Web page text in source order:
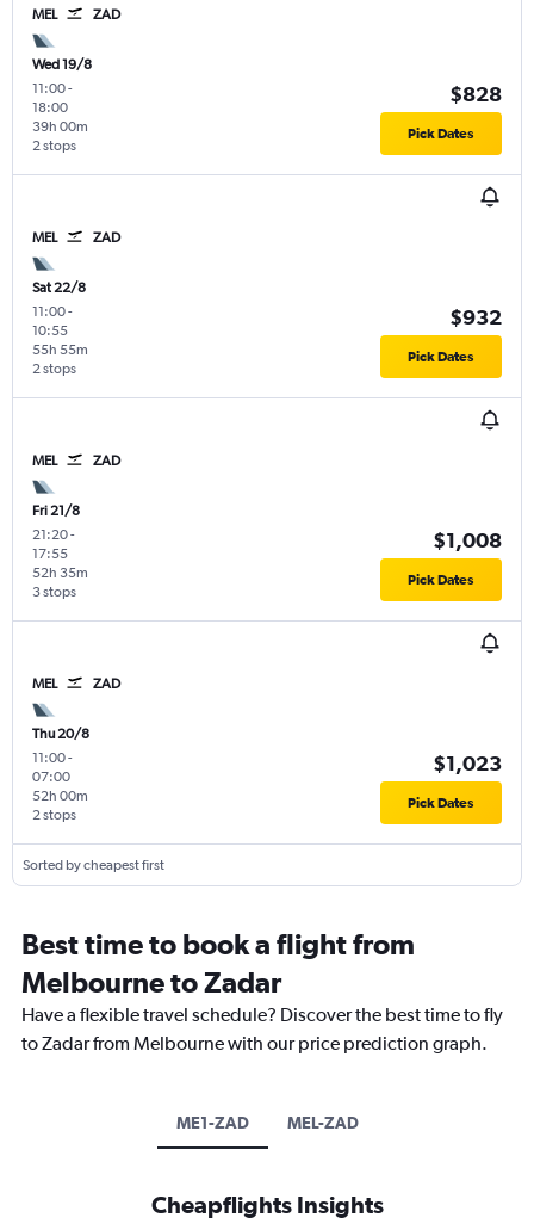
MEL ZAD
Wed 19/8
11:00-
18:00
2 stops
39h 00m
$828
Pick Dates
MEL ZAD
Sat 22/8
11:00-
10:55
2 stops
55h 55m
$932
Pick Dates
MEL ZAD
Fri 21/8
21:20-
17:55
3 stops
52h 35m
$1,008
Pick Dates
MEL ZAD
Thu 20/8
11:00-
07:00
2 stops
52h 00m
$1,023
Pick Dates
Sorted by cheapest first
Best time to book a flight from
Melbourne to Zadar
Have a flexible travel schedule? Discover the best time to fly
to Zadar from Melbourne with our price prediction graph.
ME1-ZAD MEL-ZAD
Cheapflights Insights